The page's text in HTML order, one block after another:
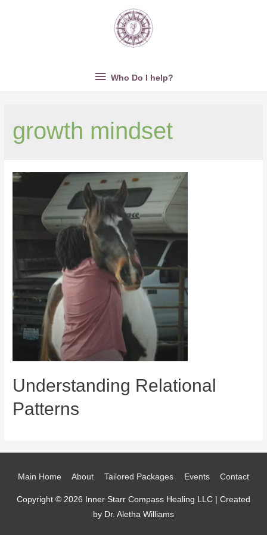
Who
I
Who Do I help?
growth mindset
Understanding Relational
Patterns
Main Home About Tailored Packages Events Contact
Copyright © 2026 Inner Starr Compass Healing LLC | Created
by Dr. Aletha Williams